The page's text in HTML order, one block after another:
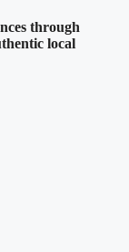
through
local